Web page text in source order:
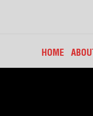
HOME